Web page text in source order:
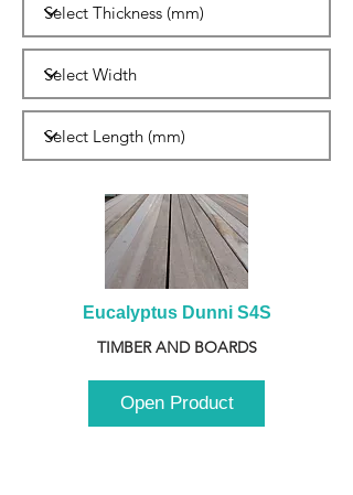
Eucalyptus Dunni S4S
TIMBER AND BOARDS
Open Product